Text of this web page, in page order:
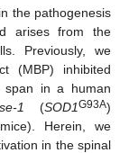
the pathogenesis
arises from the
Previously, we
(MBP) inhibited
span in a human
1 (SOD1G93A)
Herein, we
in the spinal